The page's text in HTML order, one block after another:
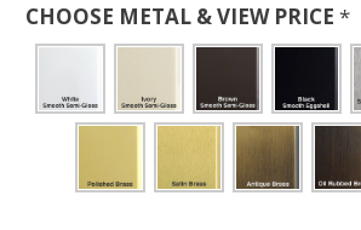
CHOOSE METAL & VIEW PRICE *